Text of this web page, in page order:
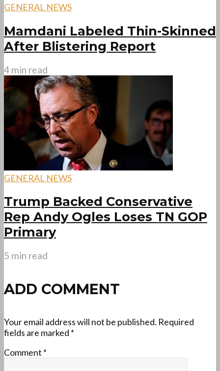
GENERAL NEWS
Mamdani Labeled Thin-Skinned
After Blistering Report
4 min read
GENERAL NEWS
Trump Backed Conservative
Rep Andy Ogles Loses TN GOP
Primary
5 min read
ADD COMMENT
Your email address will not be published. Required
fields are marked *
Comment *